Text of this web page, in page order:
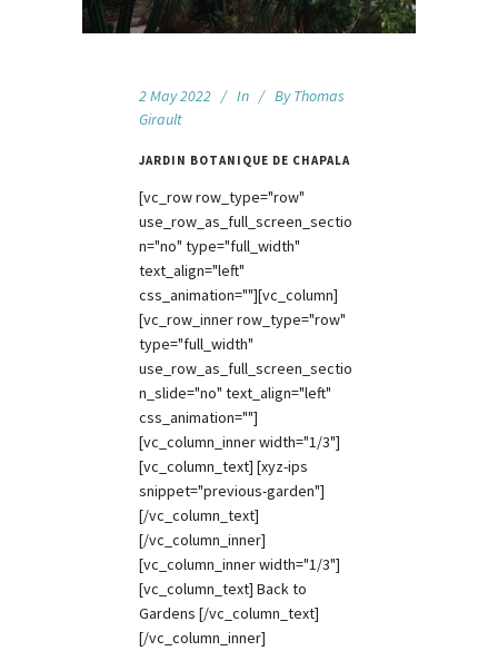
2 May 2022 In By Thomas
Girault
JARDIN BOTANIQUE DE CHAPALA
[vc_row row_type="row"
use_row_as_full_screen_sectio
n="no" type="full_width"
text_align="left"
css_animation=""][vc_column]
[vc_row_inner row_type="row"
type="full_width"
use_row_as_full_screen_sectio
n_slide="no" text_align="left"
css_animation=""]
[vc_column_inner width="1/3"]
[vc_column_text] [xyz-ips
snippet="previous-garden"]
[/vc_column_text]
[/vc_column_inner]
[vc_column_inner width="1/3"]
[vc_column_text] Back to
Gardens [/vc_column_text]
[/vc_column_inner]